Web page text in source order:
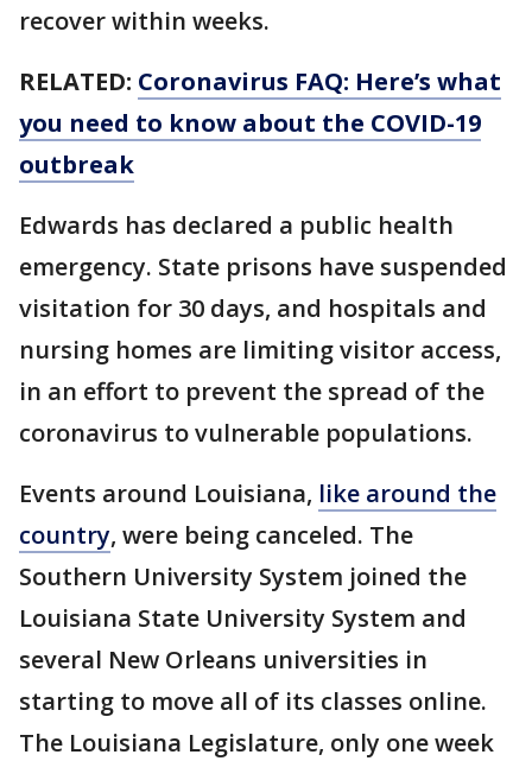
recover within weeks.
RELATED: Coronavirus FAQ: Here’s what
you need to know about the COVID-19
outbreak
Edwards has declared a public health
emergency. State prisons have suspended
visitation for 30 days, and hospitals and
nursing homes are limiting visitor access,
in an effort to prevent the spread of the
coronavirus to vulnerable populations.
Events around Louisiana, like around the
country, were being canceled. The
Southern University System joined the
Louisiana State University System and
several New Orleans universities in
starting to move all of its classes online.
The Louisiana Legislature, only one week